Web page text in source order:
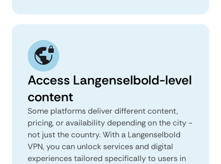
Access Langenselbold-level
content
Some platforms deliver different content,
pricing, or availability depending on the city -
not just the country. With a Langenselbold
VPN, you can unlock services and digital
experiences tailored specifically to users in